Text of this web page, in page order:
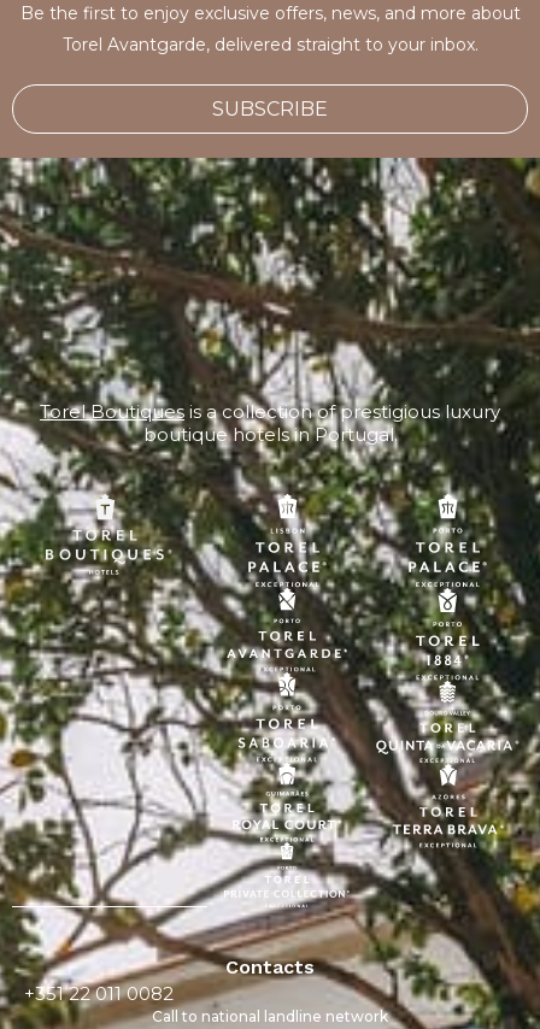
Be the first to enjoy exclusive offers, news, and more about
Torel Avantgarde, delivered straight to your inbox.
SUBSCRIBE
Torel Boutiques is a collection of prestigious luxury
boutique hotels in Portugal.
Contacts
+351 22 011 0082
Call to national landline network